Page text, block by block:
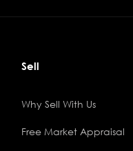
Sell
Why Sell With Us
Free Market Appraisal